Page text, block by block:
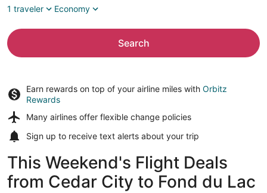
1 traveler
Economy
Search
Earn rewards on top of your airline miles with Orbitz
Rewards
Many airlines offer flexible change policies
Sign up to receive text alerts about your trip
This Weekend's Flight Deals
from Cedar City to Fond du Lac